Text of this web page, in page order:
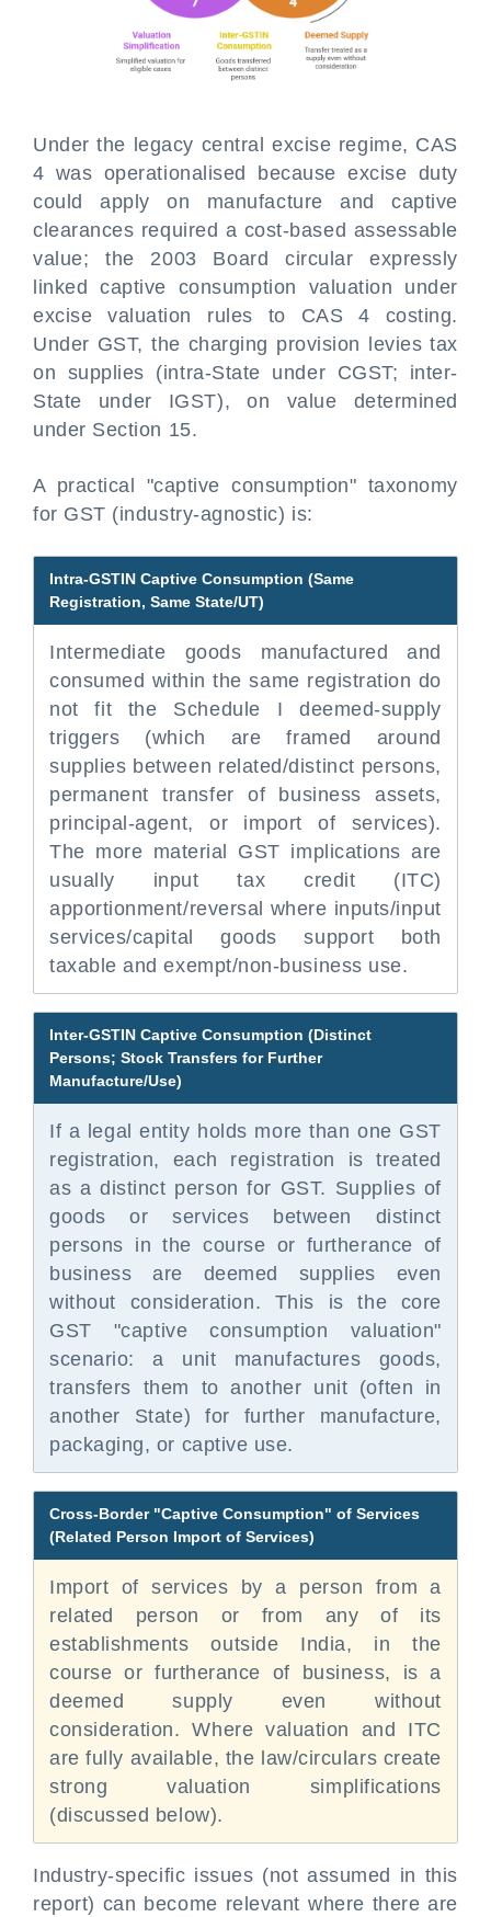
Under the legacy central excise regime, CAS
4 was operationalised because excise duty
could apply on manufacture and captive
clearances required a cost-based assessable
value; the 2003 Board circular expressly
linked captive consumption valuation under
excise valuation rules to CAS 4 costing.
Under GST, the charging provision levies tax
on supplies (intra-State under CGST; inter-
State under IGST), on value determined
under Section 15.
A practical "captive consumption" taxonomy
for GST (industry-agnostic) is:
Intra-GSTIN Captive Consumption (Same
Registration, Same State/UT)
Intermediate goods manufactured and
consumed within the same registration do
not fit the Schedule I deemed-supply
triggers (which are framed around
supplies between related/distinct persons,
permanent transfer of business assets,
principal-agent, or import of services).
The more material GST implications are
usually input tax credit (ITC)
apportionment/reversal where inputs/input
services/capital goods support both
taxable and exempt/non-business use.
Inter-GSTIN Captive Consumption (Distinct
Persons; Stock Transfers for Further
Manufacture/Use)
If a legal entity holds more than one GST
registration, each registration is treated
as a distinct person for GST. Supplies of
goods or services between distinct
persons in the course or furtherance of
business are deemed supplies even
without consideration. This is the core
GST "captive consumption valuation"
scenario: a unit manufactures goods,
transfers them to another unit (often in
another State) for further manufacture,
packaging, or captive use.
Cross-Border "Captive Consumption" of Services
(Related Person Import of Services)
Import of services by a person from a
related person or from any of its
establishments outside India, in the
course or furtherance of business, is a
deemed supply even without
consideration. Where valuation and ITC
are fully available, the law/circulars create
strong valuation simplifications
(discussed below).
Industry-specific issues (not assumed in this
report) can become relevant where there are